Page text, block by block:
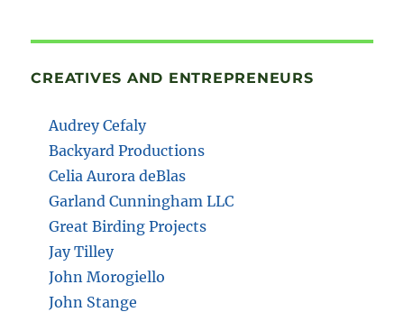
CREATIVES AND ENTREPRENEURS
Audrey Cefaly
Backyard Productions
Celia Aurora deBlas
Garland Cunningham LLC
Great Birding Projects
Jay Tilley
John Morogiello
John Stange